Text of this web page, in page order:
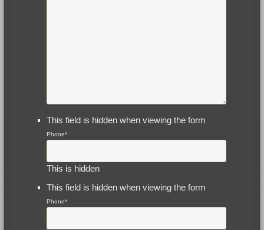
This field is hidden when viewing the form
Phone*
This is hidden
This field is hidden when viewing the form
Phone*